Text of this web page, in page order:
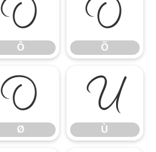
Ô
Ô
Õ
Õ
Ø
Ø
Ù
Ù